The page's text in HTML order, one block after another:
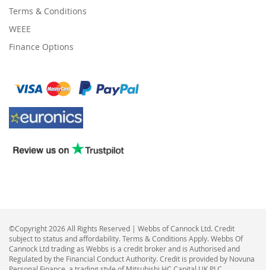
Terms & Conditions
WEEE
Finance Options
©Copyright 2026 All Rights Reserved | Webbs of Cannock Ltd. Credit
subject to status and affordability. Terms & Conditions Apply. Webbs Of
Cannock Ltd trading as Webbs is a credit broker and is Authorised and
Regulated by the Financial Conduct Authority. Credit is provided by Novuna